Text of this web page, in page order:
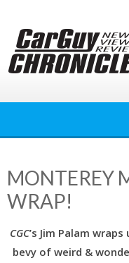
content
MONTEREY
WRAP!
CGC’s Jim Palam
bevy of weird &